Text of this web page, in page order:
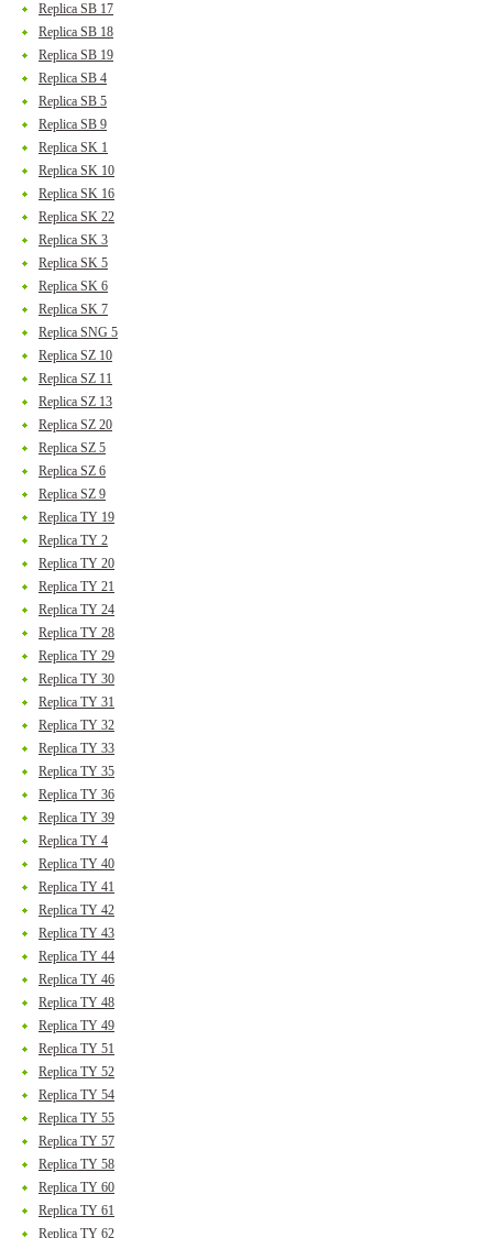
Replica SB 17
Replica SB 18
Replica SB 19
Replica SB 4
Replica SB 5
Replica SB 9
Replica SK 1
Replica SK 10
Replica SK 16
Replica SK 22
Replica SK 3
Replica SK 5
Replica SK 6
Replica SK 7
Replica SNG 5
Replica SZ 10
Replica SZ 11
Replica SZ 13
Replica SZ 20
Replica SZ 5
Replica SZ 6
Replica SZ 9
Replica TY 19
Replica TY 2
Replica TY 20
Replica TY 21
Replica TY 24
Replica TY 28
Replica TY 29
Replica TY 30
Replica TY 31
Replica TY 32
Replica TY 33
Replica TY 35
Replica TY 36
Replica TY 39
Replica TY 4
Replica TY 40
Replica TY 41
Replica TY 42
Replica TY 43
Replica TY 44
Replica TY 46
Replica TY 48
Replica TY 49
Replica TY 51
Replica TY 52
Replica TY 54
Replica TY 55
Replica TY 57
Replica TY 58
Replica TY 60
Replica TY 61
Replica TY 62